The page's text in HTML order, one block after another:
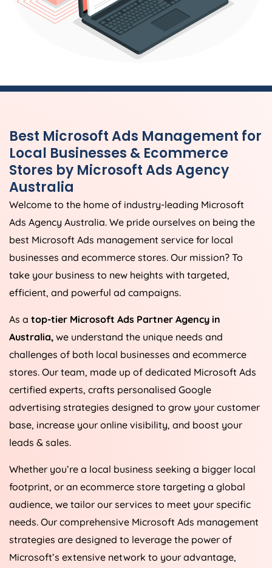
Best Microsoft Ads Management for
Local Businesses & Ecommerce
Stores by Microsoft AdsAgency
Australia
Welcome to the home of industry-leading Microsoft
Ads Agency Australia. We pride ourselves on being the
best Microsoft Ads management service for local
businesses and ecommerce stores. Our mission? To
take your business to new heights with targeted,
efficient, and powerful ad campaigns.
As a top-tier Microsoft Ads Partner Agency in
Australia, we understand the unique needs and
challenges of both local businesses and ecommerce
stores. Our team, made up of dedicated Microsoft Ads
certified experts, crafts personalised Google
advertising strategies designed to grow your customer
base, increase your online visibility, and boost your
leads & sales.
Whether you’re a local business seeking a bigger local
footprint, or an ecommerce store targeting a global
audience, we tailor our services to meet your specific
needs. Our comprehensive Microsoft Ads management
strategies are designed to leverage the power of
Microsoft’s extensive network to your advantage,